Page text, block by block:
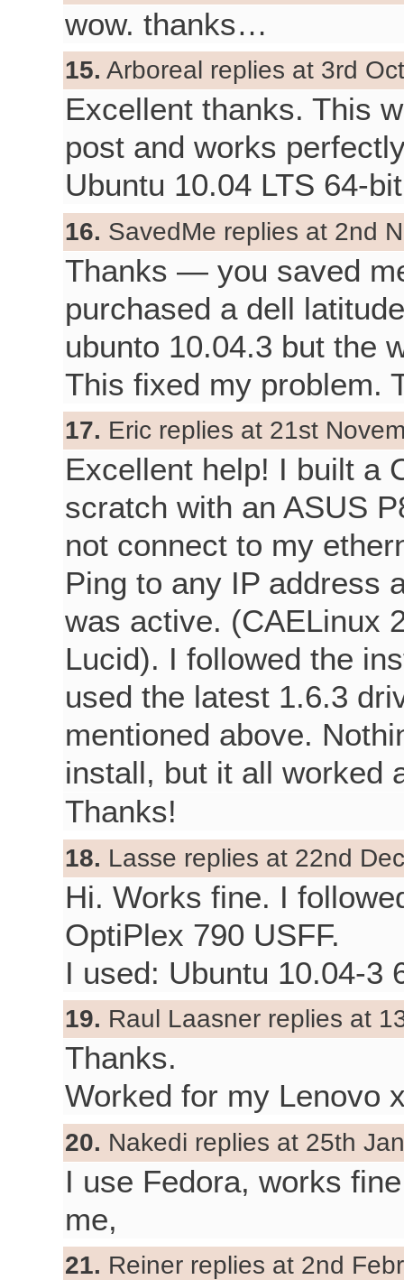
wow. thanks…
15. Arboreal replies at 3rd
Excellent thanks. This
post and works
Ubuntu 10.04 LTS 64-
16. SavedMe replies at 2nd
Thanks — you saved
purchased a dell
ubunto 10.04.3 but the
This fixed my problem.
17. Eric replies at 21st
Excellent help! I built a
scratch with an ASUS
not connect to my
Ping to any IP address
was active. (CAELinux
Lucid). I followed the
used the latest 1.6.3
mentioned above.
install, but it all worked
Thanks!
18. Lasse replies at 22nd
Hi. Works fine. I
OptiPlex 790 USFF.
I used: Ubuntu 10.04-3
19. Raul Laasner replies at
Thanks.
Worked for my Lenovo
20. Nakedi replies at 25th
I use Fedora, works
me,
21. Reiner replies at 2nd